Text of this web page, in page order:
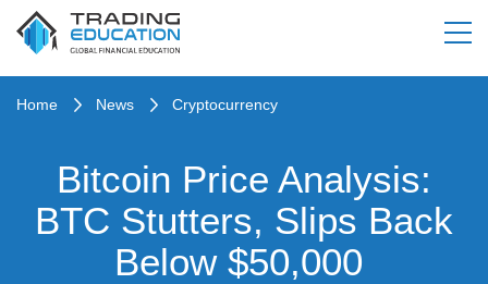
Home News Cryptocurrency
Bitcoin Price Analysis:
BTC Stutters, Slips Back
Below $50,000